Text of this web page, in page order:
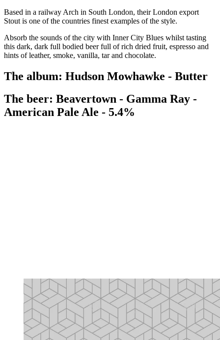
Based in a railway Arch in South London, their London export
Stout is one of the countries finest examples of the style.
Absorb the sounds of the city with Inner City Blues whilst tasting
this dark, dark full bodied beer full of rich dried fruit, espresso and
hints of leather, smoke, vanilla, tar and chocolate.
The album: Hudson Mowhawke - Butter
The beer: Beavertown - Gamma Ray -
American Pale Ale - 5.4%